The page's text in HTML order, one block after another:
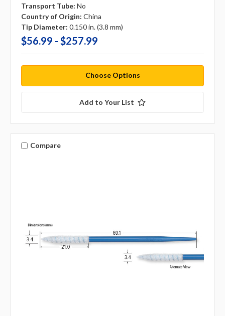
Transport Tube: No
Country of Origin: China
Tip Diameter: 0.150 in. (3.8 mm)
$56.99 - $257.99
Choose Options
Add to Your List
Compare